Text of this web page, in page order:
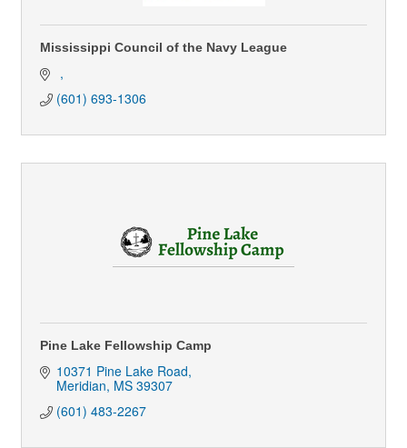
Mississippi Council of the Navy League
(601) 693-1306
Pine Lake Fellowship Camp
10371 Pine Lake Road
Meridian MS 39307
(601) 483-2267